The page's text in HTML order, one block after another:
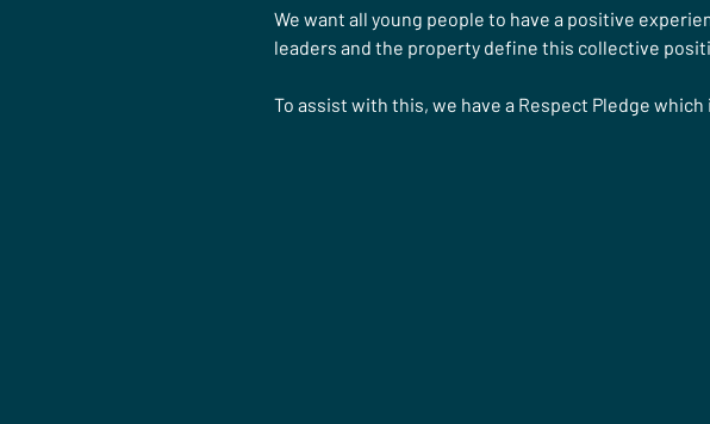
We want all young people to have a positive
leaders and the property define this collective
To assist with this, we have a Respect Pledge which